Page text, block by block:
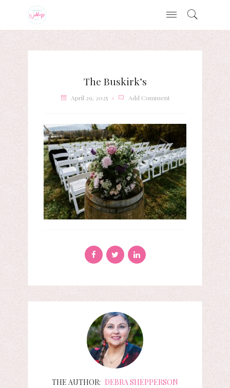
The Buskirk’s
April 29, 2025 Add Comment
THE AUTHOR: DEBRA SHEPPERSON